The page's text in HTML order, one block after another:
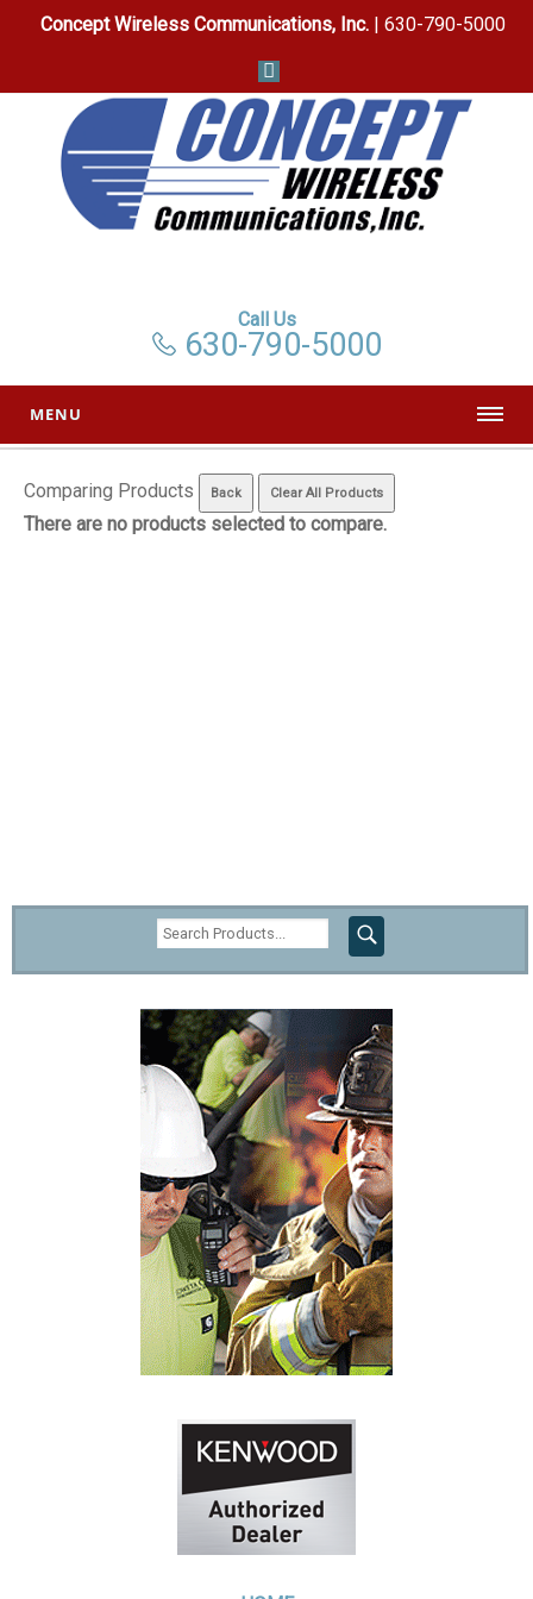
Concept Wireless Communications, Inc.| 630-790-5000
Call Us
630-790-5000
MENU
Comparing Products
There are no products selected to compare.